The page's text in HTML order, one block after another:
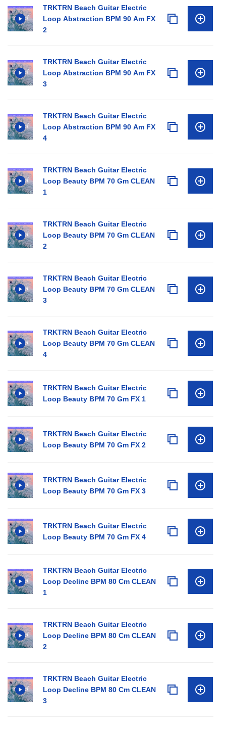
TRKTRN Beach Guitar Electric
Loop Abstraction BPM 90 Am FX
2
TRKTRN Beach Guitar Electric
Loop Abstraction BPM 90 Am FX
3
TRKTRN Beach Guitar Electric
Loop Abstraction BPM 90 Am FX
4
TRKTRN Beach Guitar Electric
Loop Beauty BPM 70 Gm CLEAN
1
TRKTRN Beach Guitar Electric
Loop Beauty BPM 70 Gm CLEAN
2
TRKTRN Beach Guitar Electric
Loop Beauty BPM 70 Gm CLEAN
3
TRKTRN Beach Guitar Electric
Loop Beauty BPM 70 Gm CLEAN
4
TRKTRN Beach Guitar Electric
Loop Beauty BPM 70 Gm FX 1
TRKTRN Beach Guitar Electric
Loop Beauty BPM 70 Gm FX 2
TRKTRN Beach Guitar Electric
Loop Beauty BPM 70 Gm FX 3
TRKTRN Beach Guitar Electric
Loop Beauty BPM 70 Gm FX 4
TRKTRN Beach Guitar Electric
Loop Decline BPM 80 Cm CLEAN
1
TRKTRN Beach Guitar Electric
Loop Decline BPM 80 Cm CLEAN
2
TRKTRN Beach Guitar Electric
Loop Decline BPM 80 Cm CLEAN
3